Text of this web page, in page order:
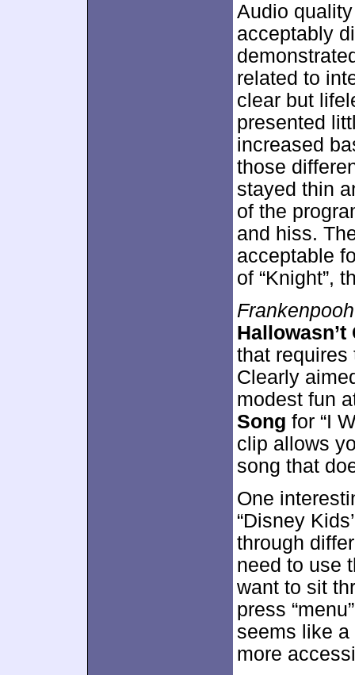
Audio
acceptably
related to
clear but
presented
increased
those
stayed thin
of the
and hiss.
acceptable
of “Knight”,
Frankenpooh
Hallowasn’t
that requires
Clearly
modest fun
Song for “I
clip allows
song that
One
“Disney
through
need to use
want to sit
press
seems like
more